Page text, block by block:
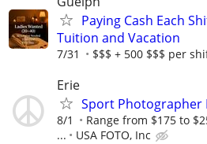
Paying Cash Each
Tuition and Vacation
7/31 $$$ + 500 $$$ per
Erie
Sport Photographer
8/1
Range from $175 to
...
USA FOTO, Inc